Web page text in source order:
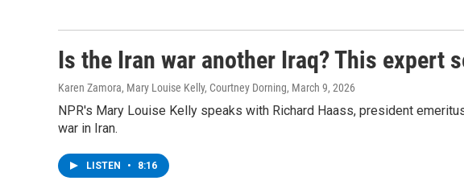
Is the Iran war another Iraq? This expert
Karen Zamora, Mary Louise Kelly, Courtney Dorning, March 9, 2026
NPR's Mary Louise Kelly speaks with Richard Haass, president
war in Iran.
LISTEN • 8:16